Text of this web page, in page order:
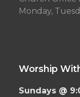
Monday,
Worship
Sundays @